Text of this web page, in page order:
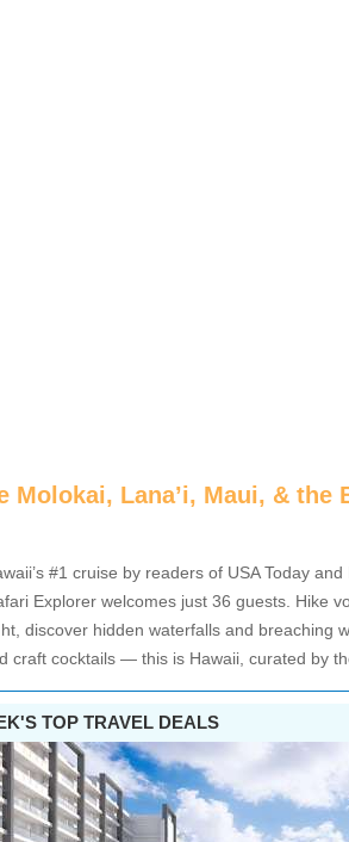
Molokai, Lana’i, Maui, & the
#1 cruise by readers of USA Today
Explorer welcomes just 36 guests. Hike
discover hidden waterfalls and breaching
craft cocktails — this is Hawaii, curated by
TOP TRAVEL DEALS